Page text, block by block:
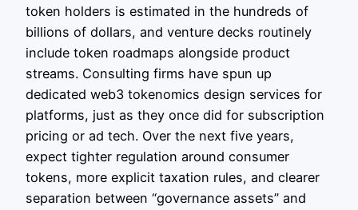
token holders is estimated in the hundreds of
billions of dollars, and venture decks routinely
include token roadmaps alongside product
streams. Consulting firms have spun up
dedicated web3 tokenomics design services for
platforms, just as they once did for subscription
pricing or ad tech. Over the next five years,
expect tighter regulation around consumer
tokens, more explicit taxation rules, and clearer
separation between “governance assets” and